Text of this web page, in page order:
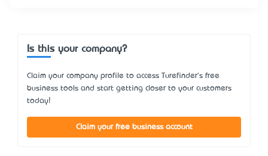
Is this your company?
Claim your company profile to access Turefinder's free
business tools and start getting closer to your customers
today!
Claim your free business account